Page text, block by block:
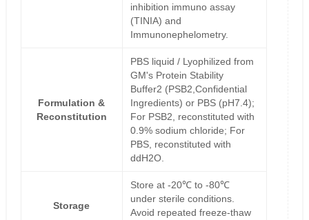
inhibition immuno assay
(TINIA) and
Immunonephelometry.
Formulation &
Reconstitution
PBS liquid / Lyophilized from
GM's Protein Stability
Buffer2 (PSB2,Confidential
Ingredients) or PBS (pH7.4);
For PSB2, reconstituted with
0.9% sodium chloride; For
PBS, reconstituted with
ddH2O.
Storage
Store at -20℃ to -80℃
under sterile conditions.
Avoid repeated freeze-thaw